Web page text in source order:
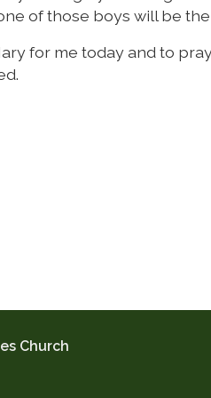
of those boys will be
for me today and to
Church